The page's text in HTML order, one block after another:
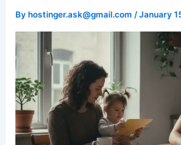
By hostinger.ask@gmail.com/January